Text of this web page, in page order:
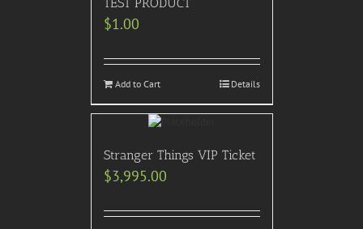
$1.00
Add to Cart Details
Stranger Things VIP Ticket
$3,995.00